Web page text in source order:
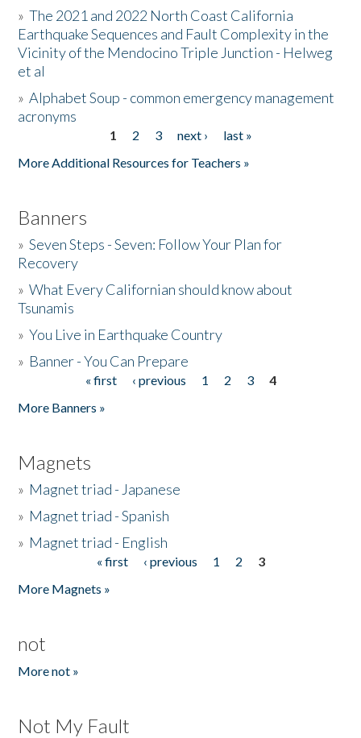
Donate
»The 2021 and 2022 North Coast California
Earthquake Sequences and Fault Complexity in the
Vicinity of the Mendocino Triple Junction - Helweg
et al
»Alphabet Soup - common emergency management
acronyms
1 2 3 next ›
last »
More Additional Resources for Teachers »
Banners
»Seven Steps - Seven: Follow Your Plan for
Recovery
»What Every Californian should know about
Tsunamis
»You Live in Earthquake Country
» Banner - You Can Prepare
« first ‹ previous 1 2 3
4
More Banners »
Magnets
» Magnet triad - Japanese
» Magnet triad - Spanish
» Magnet triad - English
« first ‹ previous 1 2
3
More Magnets »
not
More not »
Not My Fault